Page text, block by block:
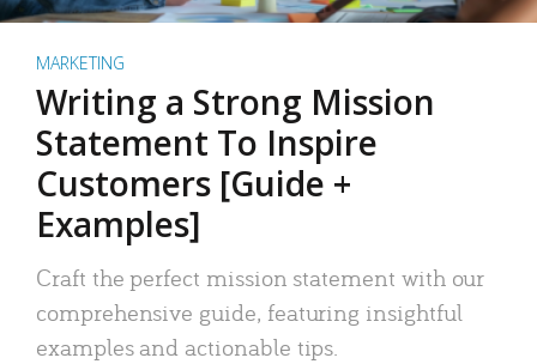
MARKETING
Writing a Strong Mission
Statement To Inspire
Customers [Guide +
Examples]
Craft the perfect mission statement with our
comprehensive guide, featuring insightful
examples and actionable tips.